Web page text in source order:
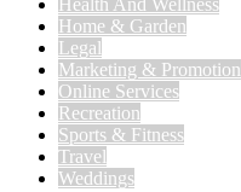
Health And Wellness
Home & Garden
Legal
Marketing & Promotion
Online Services
Recreation
Sports & Fitness
Travel
Weddings